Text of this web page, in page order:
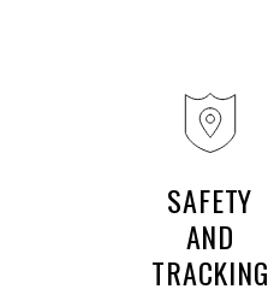
SAFETY
AND
TRACKING